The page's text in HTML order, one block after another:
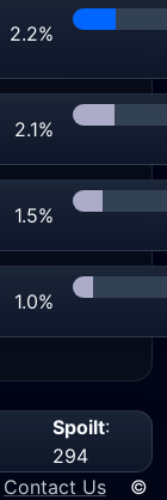
2.2%
2.1%
1.5%
1.0%
Spoilt:
294
Contact Us ©